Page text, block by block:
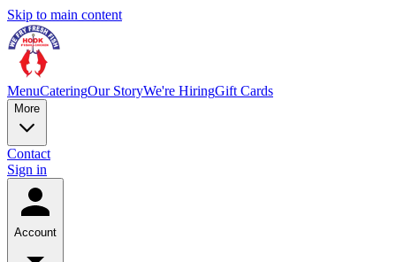
Skip to main content
MenuCateringOur StoryWe're HiringGift Cards
More
Contact
Sign in
Account